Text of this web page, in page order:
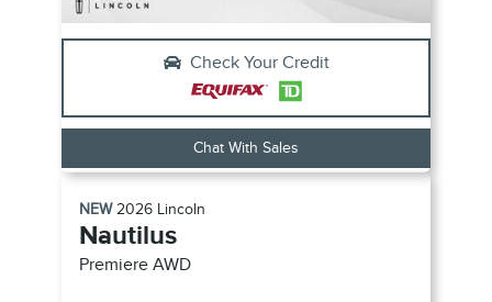
Check Your Credit
Chat With Sales
NEW2026 Lincoln
Nautilus
Premiere AWD